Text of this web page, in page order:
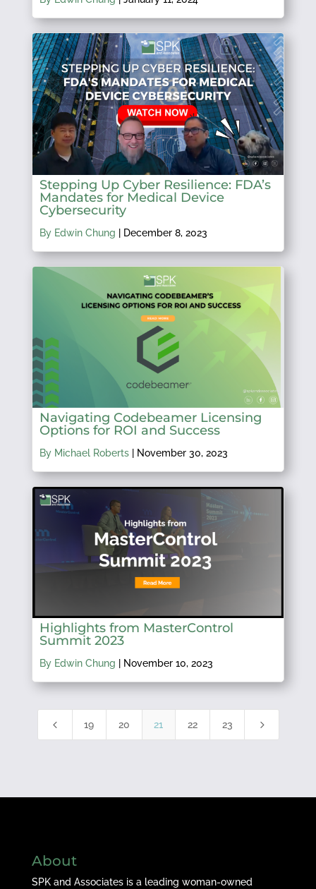
Stepping Up Cyber Resilience: FDA’s
Mandates for Medical Device
Cybersecurity
By Edwin Chung December 8, 2023
Navigating Codebeamer Licensing
Options for ROI and Success
By Michael Roberts| November 30, 2023
Highlights from MasterControl
Summit 2023
By Edwin Chung November 10, 2023
4 19 20 21 22 23 5
About
SPK and Associates is a leading woman-owned